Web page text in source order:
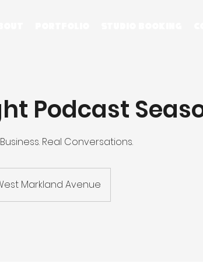
Podcast
Real Conversations.
Markland Avenue